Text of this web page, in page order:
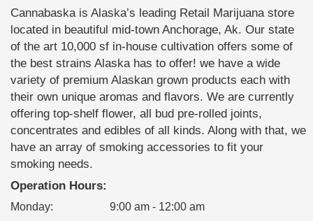
Cannabaska is Alaska’s leading Retail Marijuana store
located in beautiful mid-town Anchorage, Ak. Our state
of the art 10,000 sf in-house cultivation offers some of
the best strains Alaska has to offer! we have a wide
variety of premium Alaskan grown products each with
their own unique aromas and flavors. We are currently
offering top-shelf flower, all bud pre-rolled joints,
concentrates and edibles of all kinds. Along with that, we
have an array of smoking accessories to fit your
smoking needs.
Operation Hours:
Monday: 9:00 am - 12:00 am